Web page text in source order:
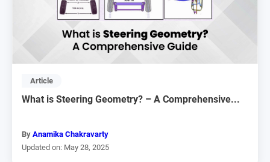
Article
What is Steering Geometry? – A Comprehensive...
By Anamika Chakravarty
Updated on: May 28, 2025